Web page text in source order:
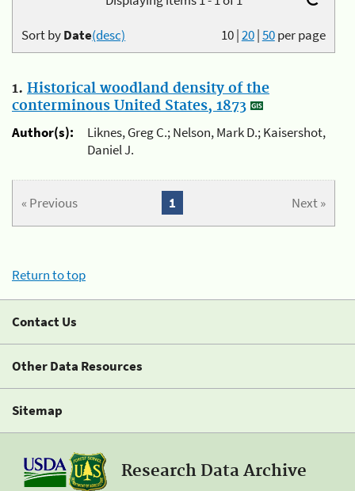
10|20|50per page
Sort byDate(desc)
1. Historical woodland density of the
conterminous United States, 1873
Author(s):
Liknes, Greg C.; Nelson, Mark D.; Kaisershot,
Daniel J.
« Previous Next »
1
Return to top
Contact Us
Other Data Resources
Sitemap
Research Data Archive